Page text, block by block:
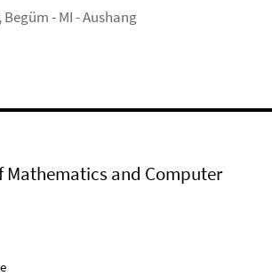
Begüm - MI - Aushang
Mathematics and Computer